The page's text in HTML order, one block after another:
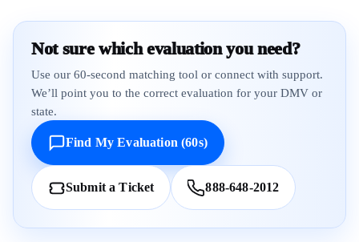
Not sure which evaluation you need?
Use our 60-second matching tool or connect with support.
We’ll point you to the correct evaluation for your DMV or
state.
Find My Evaluation (60s)
Submit a Ticket 888-648-2012